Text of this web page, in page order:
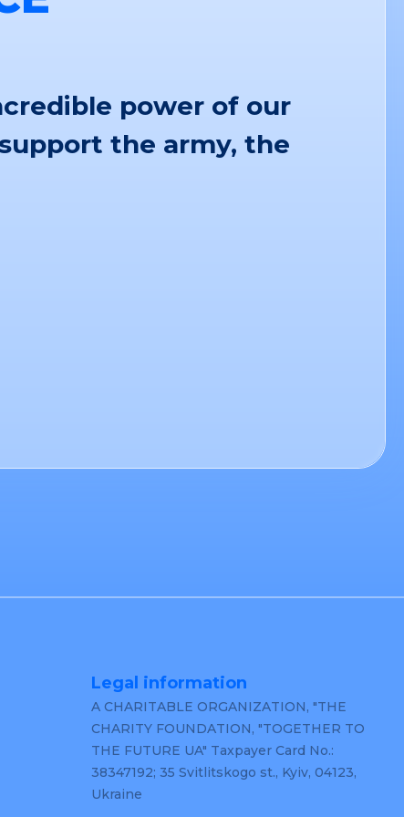
power of our
the army, the
Legal information
A CHARITABLE ORGANIZATION, "THE
CHARITY FOUNDATION, "TOGETHER TO
THE FUTURE UA" Taxpayer Card No.:
38347192; 35 Svitlitskogo st., Kyiv, 04123,
Ukraine